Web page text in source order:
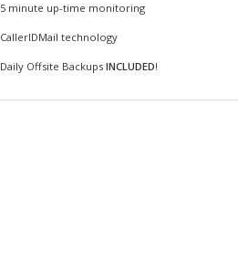
5 minute up-time monitoring
CallerIDMail technology
Daily Offsite BackupsINCLUDED!